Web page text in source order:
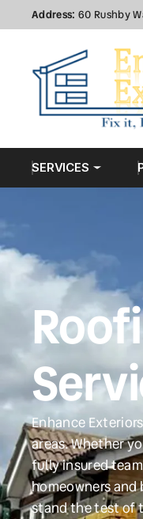
Address: 60 Rushby
SERVICES
Enhance
areas. Whether
fully insured
homeowners
stand the test of